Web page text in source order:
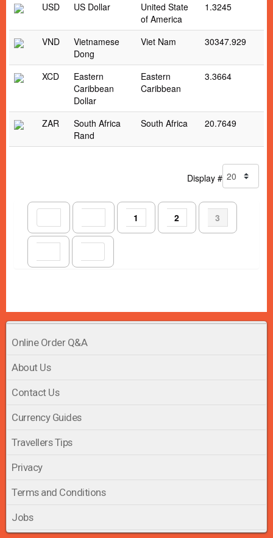
Display #
1 2 3
USD US Dollar
United State
of America
1.3245
VND
Vietnamese
Dong
Viet Nam 30347.929
XCD
Eastern
Caribbean
Dollar
Eastern
Caribbean
3.3664
ZAR
South Africa
Rand
South Africa 20.7649
Online Order Q&A
About Us
Contact Us
Currency Guides
Travellers Tips
Privacy
Terms and Conditions
Jobs